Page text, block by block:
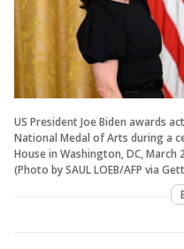
US President Joe Biden awards
National Medal of Arts during a
House in Washington, DC, March
(Photo by SAUL LOEB/AFP via